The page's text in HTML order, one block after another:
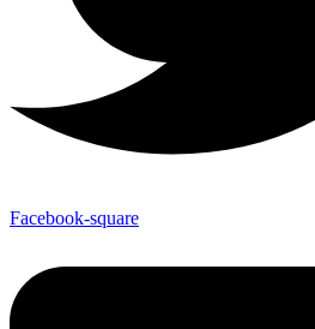
Facebook-square